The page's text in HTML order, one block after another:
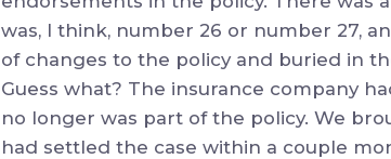
was, I think, number 26 or number 27,
of changes to the policy and buried in
Guess what? The insurance company
no longer was part of the policy. We
had settled the case within a couple